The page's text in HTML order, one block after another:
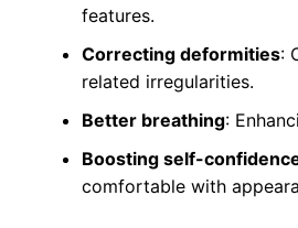
features.
Correcting deformities:
related irregularities.
Better breathing:
Boosting self-
comfortable with